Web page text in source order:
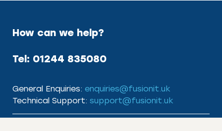
How can we help?
Tel: 01244 835080
General Enquiries: enquiries@fusionit.uk
Technical Support: support@fusionit.uk